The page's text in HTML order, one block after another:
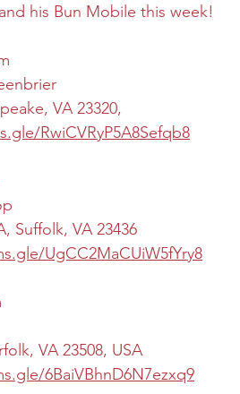
his Bun Mobile this week!
VA 23320,
RwiCVRyP5A8Sefqb8
, Suffolk, VA 23436
UgCC2MaCUiW5fYry8
VA 23508, USA
6BaiVBhnD6N7ezxq9